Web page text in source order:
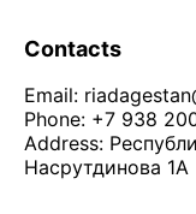
Contacts
Email:
Phone: +7 938
Address:
Насрутдинова 1А